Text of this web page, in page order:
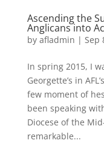
Ascending the
Anglicans into
by afladmin | Sep
In spring 2015, I
Georgette’s in
few moment of
been speaking
Diocese of the
remarkable...